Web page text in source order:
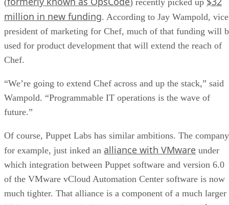
million in new funding. According to Jay Wampold, vice
president of marketing for Chef, much of that funding will
used for product development that will extend the reach of
Chef.
“We’re going to extend Chef across and up the stack,” said
Wampold. “Programmable IT operations is the wave of
future.”
Of course, Puppet Labs has similar ambitions. The
for example, just inked an alliance with VMware under
which integration between Puppet software and version 6.0
of the VMware vCloud Automation Center software is now
much tighter. That alliance is a component of a much larger